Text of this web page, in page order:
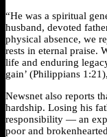
“He was a spiritual
husband, devoted
physical absence, we
rests in eternal praise.
life and enduring
gain’ (Philippians
Newsnet also reports
hardship. Losing his
responsibility — an
poor and